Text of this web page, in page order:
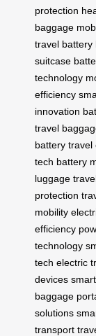
protection
baggage
travel battery
suitcase
technology
efficiency
innovation
travel
battery travel
tech battery
luggage
protection
mobility
efficiency
technology
tech electric
devices
baggage
solutions
transport